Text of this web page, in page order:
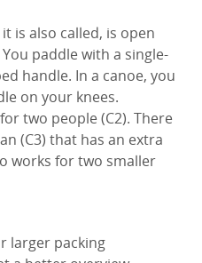
is also called, is open
paddle with a single-
handle. In a canoe, you
on your knees.
two people (C2). There
(C3) that has an extra
works for two smaller
larger packing